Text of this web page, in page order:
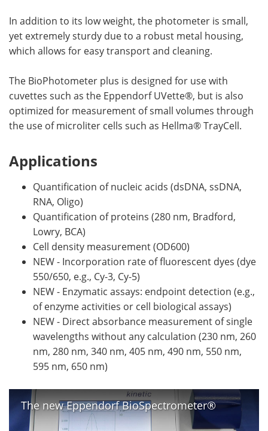
In addition to its low weight, the photometer is small,
yet extremely sturdy due to a robust metal housing,
which allows for easy transport and cleaning.
The BioPhotometer plus is designed for use with
cuvettes such as the Eppendorf UVette®, but is also
optimized for measurement of small volumes through
the use of microliter cells such as Hellma® TrayCell.
Applications
Quantification of nucleic acids (dsDNA, ssDNA,
RNA, Oligo)
Quantification of proteins (280 nm, Bradford,
Lowry, BCA)
Cell density measurement (OD600)
NEW - Incorporation rate of fluorescent dyes (dye
550/650, e.g., Cy-3, Cy-5)
NEW - Enzymatic assays: endpoint detection (e.g.,
of enzyme activities or cell biological assays)
NEW - Direct absorbance measurement of single
wavelengths without any calculation (230 nm, 260
nm, 280 nm, 340 nm, 405 nm, 490 nm, 550 nm,
595 nm, 650 nm)
The new Eppendorf BioSpectrometer®